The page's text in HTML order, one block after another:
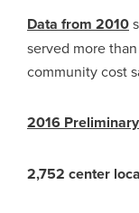
Data from 2010
served more
community cost
2016
2,752 center